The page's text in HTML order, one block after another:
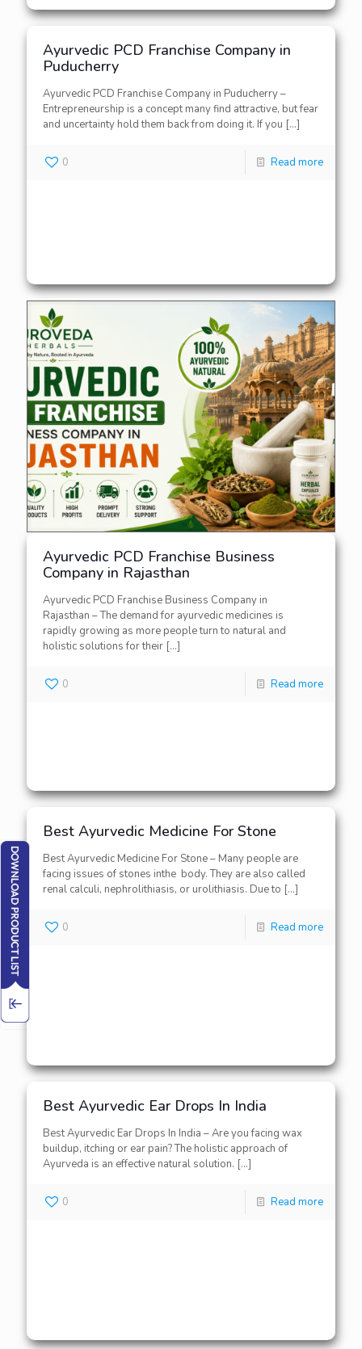
Ayurvedic PCD Franchise Company in
Puducherry
Ayurvedic PCD Franchise Company in Puducherry –
Entrepreneurship is a concept many find attractive, but fear
and uncertainty hold them back from doing it. If you […]
0 Read more
Ayurvedic PCD Franchise Business
Company in Rajasthan
Ayurvedic PCD Franchise Business Company in
Rajasthan – The demand for ayurvedic medicines is
rapidly growing as more people turn to natural and
holistic solutions for their […]
0 Read more
Best Ayurvedic Medicine For Stone
Best Ayurvedic Medicine For Stone – Many people are
facing issues of stones inthe body. They are also called
renal calculi, nephrolithiasis, or urolithiasis. Due to […]
0 Read more
Best Ayurvedic Ear Drops In India
Best Ayurvedic Ear Drops In India – Are you facing wax
buildup, itching or ear pain? The holistic approach of
Ayurveda is an effective natural solution. […]
0 Read more